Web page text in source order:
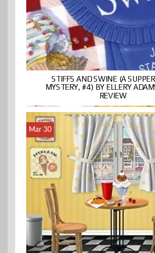
STIFFS AND SWINE (A
MYSTERY, #4) BY ELLERY
REVIEW
Mar 30